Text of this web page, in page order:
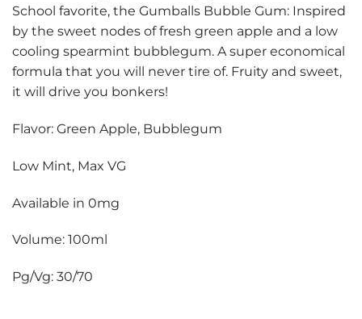
School favorite, the Gumballs Bubble Gum: Inspired
by the sweet nodes of fresh green apple and a low
cooling spearmint bubblegum. A super economical
formula that you will never tire of. Fruity and sweet,
it will drive you bonkers!
Flavor: Green Apple, Bubblegum
Low Mint, Max VG
Available in 0mg
Volume: 100ml
Pg/Vg: 30/70